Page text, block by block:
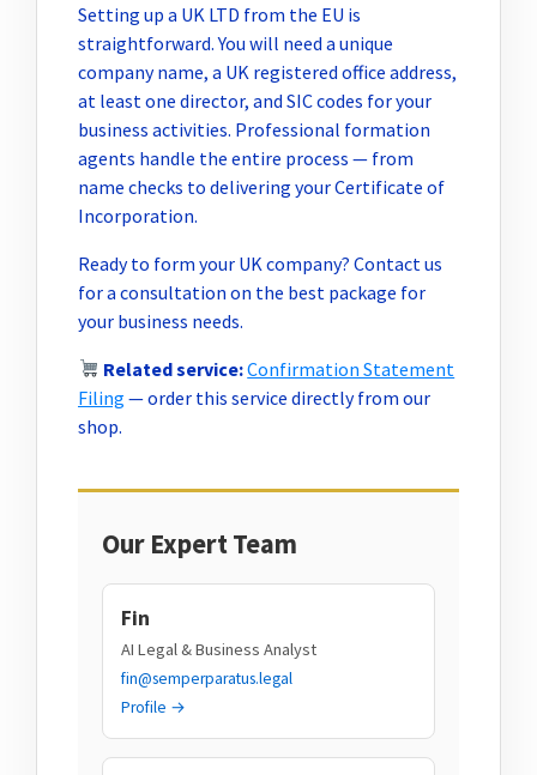
Setting up a UK LTD from the EU is
straightforward. You will need a unique
company name, a UK registered office address,
at least one director, and SIC codes for your
business activities. Professional formation
agents handle the entire process — from
name checks to delivering your Certificate of
Incorporation.
Ready to form your UK company? Contact us
for a consultation on the best package for
your business needs.
Related service:Confirmation Statement
Filing — order this service directly from our
shop.
Our Expert Team
Fin
AI Legal & Business Analyst
fin@semperparatus.legal
Profile →